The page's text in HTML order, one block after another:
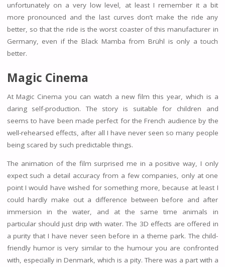
unfortunately on a very low level, at least I remember it a bit
more pronounced and the last curves don’t make the ride any
better, so that the ride is the worst coaster of this manufacturer in
Germany, even if the Black Mamba from Brühl is only a touch
better.
Magic Cinema
At Magic Cinema you can watch a new film this year, which is a
daring self-production. The story is suitable for children and
seems to have been made perfect for the French audience by the
well-rehearsed effects, after all I have never seen so many people
being scared by such predictable things.
The animation of the film surprised me in a positive way, I only
expect such a detail accuracy from a few companies, only at one
point I would have wished for something more, because at least I
could hardly make out a difference between before and after
immersion in the water, and at the same time animals in
particular should just drip with water. The 3D effects are offered in
a purity that I have never seen before in a theme park. The child-
friendly humor is very similar to the humour you are confronted
with, especially in Denmark, which is a pity. There was a part with a